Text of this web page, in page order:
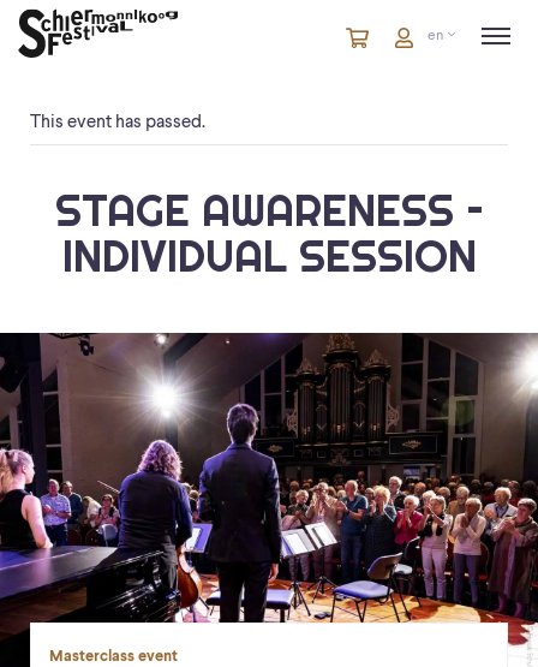
CartitemsCarten
This event has passed.
STAGE AWARENESS –
INDIVIDUAL SESSION
Masterclass event